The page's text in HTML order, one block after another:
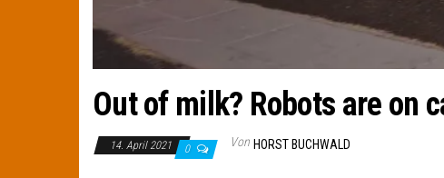
Out of milk? Robots are on
14. April 2021 0 Von HORST BUCHWALD